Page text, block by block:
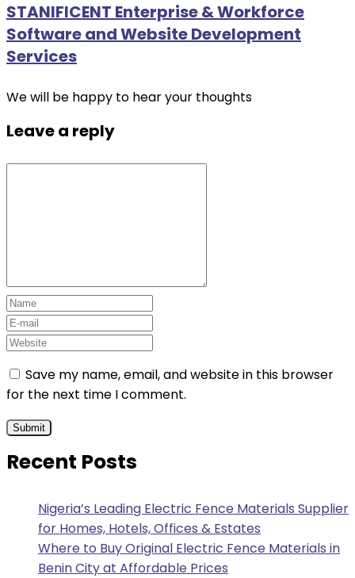
STANIFICENT Enterprise & Workforce
Software and Website Development
Services
We will be happy to hear your thoughts
Leave a reply
Save my name, email, and website in this browser
for the next time I comment.
Recent Posts
Nigeria’s Leading Electric Fence Materials Supplier
for Homes, Hotels, Offices & Estates
Where to Buy Original Electric Fence Materials in
Benin City at Affordable Prices